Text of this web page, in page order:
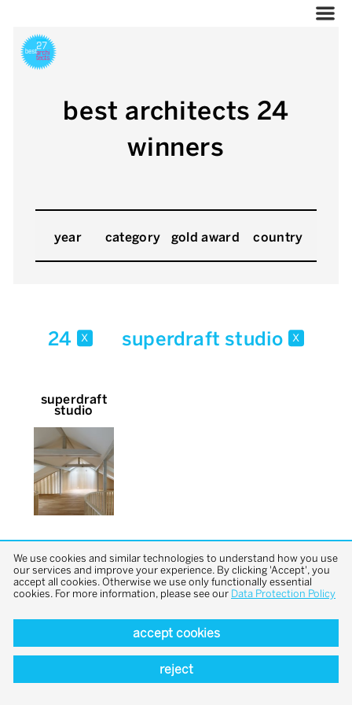
best architects 24
winners
year category gold award country
24 x superdraft studio x
superdraft
studio
back to top
We use cookies and similar technologies to understand how you use
our services and improve your experience. By clicking 'Accept', you
accept all cookies. Otherwise we use only functionally essential
cookies. For more information, please see our Data Protection Policy
accept cookies
reject